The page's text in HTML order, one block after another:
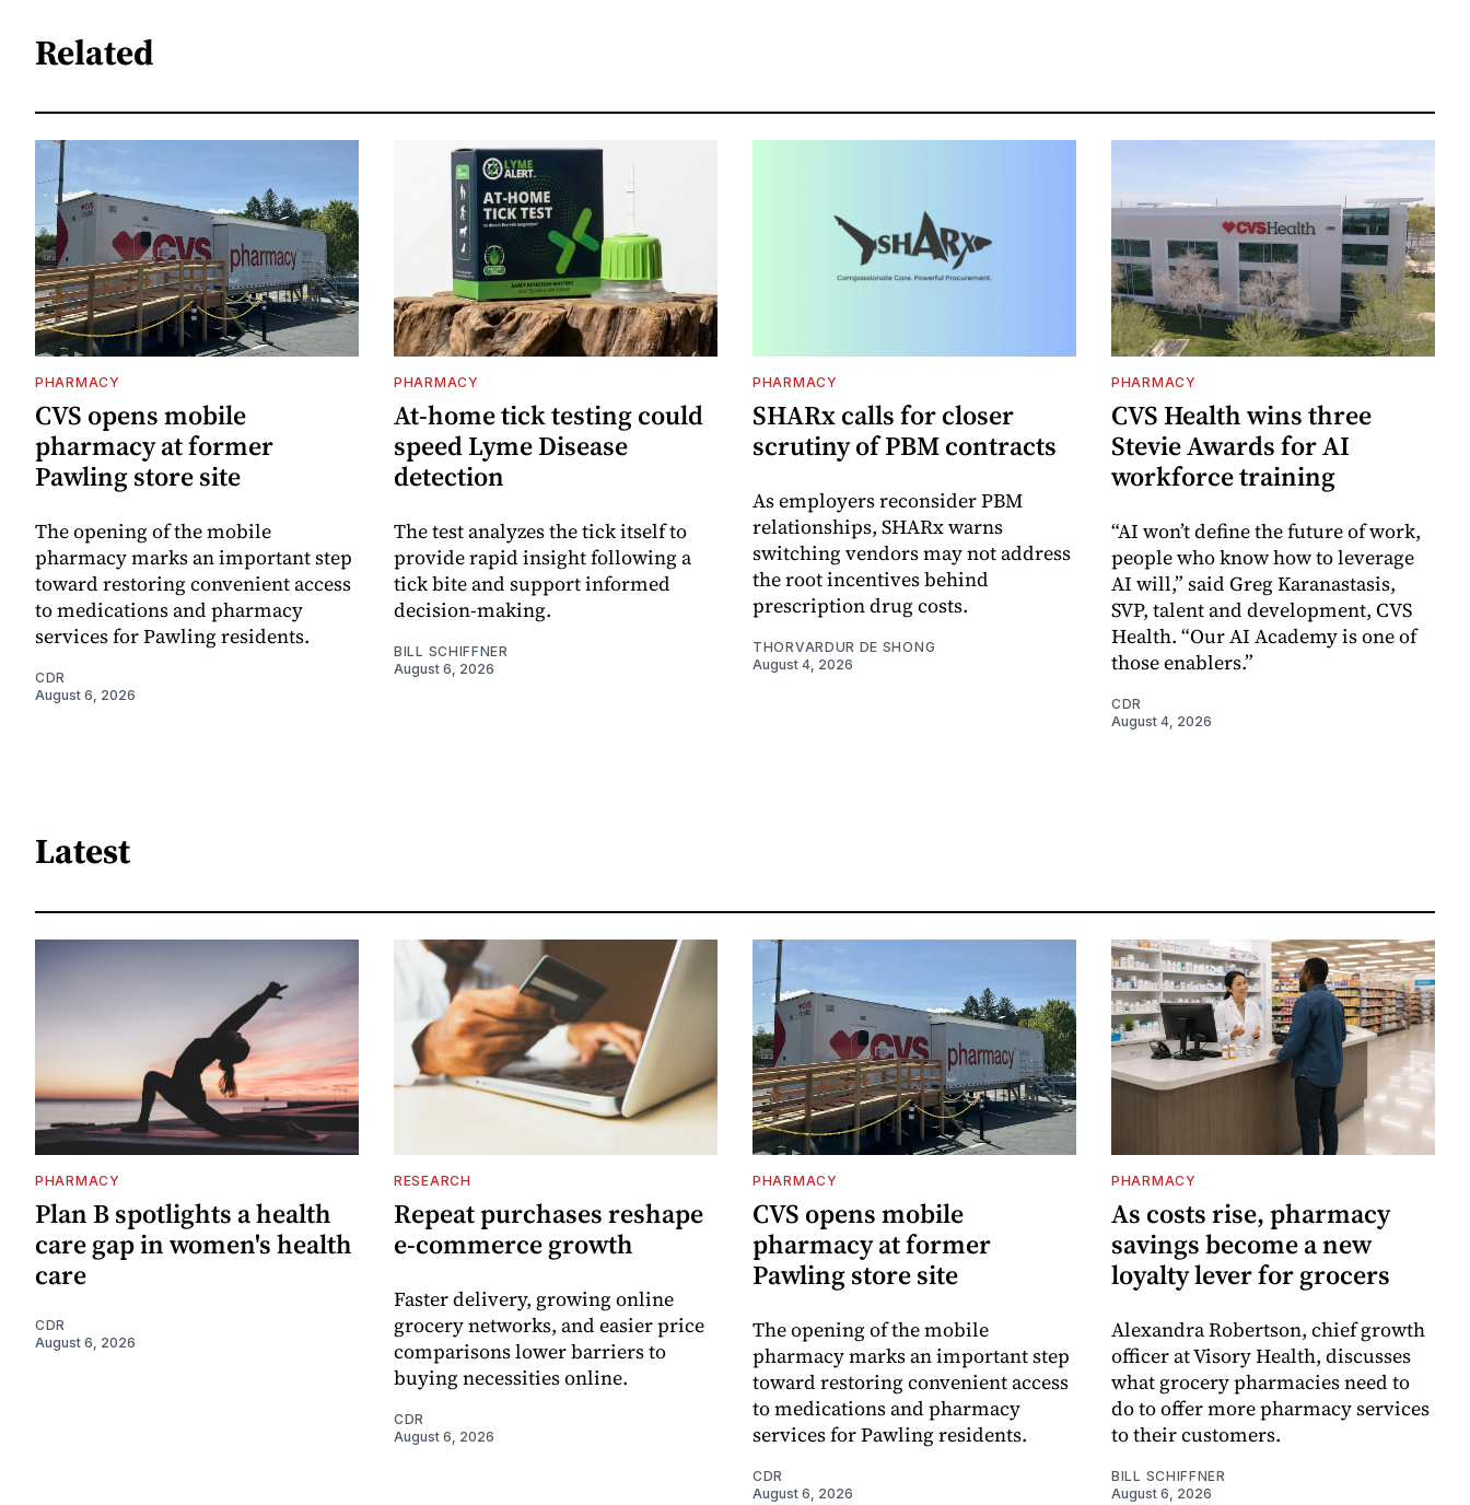
Related
PHARMACY
CVS opens mobile
pharmacy at former
Pawling store site
The opening of the mobile
pharmacy marks an important step
toward restoring convenient access
to medications and pharmacy
services for Pawling residents.
CDR
August 6, 2026
PHARMACY
At-home tick testing could
speed Lyme Disease
detection
The test analyzes the tick itself to
provide rapid insight following a
tick bite and support informed
decision-making.
BILL SCHIFFNER
August 6, 2026
PHARMACY
SHARx calls for closer
scrutiny of PBM contracts
As employers reconsider PBM
relationships, SHARx warns
switching vendors may not address
the root incentives behind
prescription drug costs.
THORVARDUR DE SHONG
August 4, 2026
PHARMACY
CVS Health wins three
Stevie Awards for AI
workforce training
“AI won’t define the future of work,
people who know how to leverage
AI will,” said Greg Karanastasis,
SVP, talent and development, CVS
Health. “Our AI Academy is one of
those enablers.”
CDR
August 4, 2026
Latest
PHARMACY
Plan B spotlights a health
care gap in women's health
care
CDR
August 6, 2026
RESEARCH
Repeat purchases reshape
e-commerce growth
Faster delivery, growing online
grocery networks, and easier price
comparisons lower barriers to
buying necessities online.
CDR
August 6, 2026
PHARMACY
CVS opens mobile
pharmacy at former
Pawling store site
The opening of the mobile
pharmacy marks an important step
toward restoring convenient access
to medications and pharmacy
services for Pawling residents.
CDR
August 6, 2026
PHARMACY
As costs rise, pharmacy
savings become a new
loyalty lever for grocers
Alexandra Robertson, chief growth
officer at Visory Health, discusses
what grocery pharmacies need to
do to offer more pharmacy services
to their customers.
BILL SCHIFFNER
August 6, 2026